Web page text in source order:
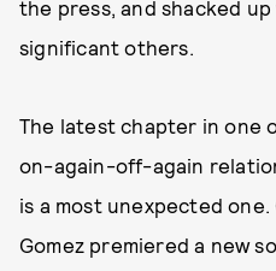
the press, and shacked
significant others.
The latest chapter in one
on-again-off-again
is a most unexpected
Gomez premiered a new